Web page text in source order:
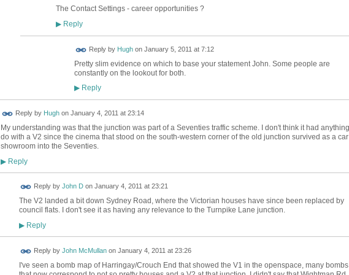
The Contact Settings - career opportunities ?
▶Reply
Reply by Hughon January 5, 2011 at 7:12
Pretty slim evidence on which to base your statement John. Some people are
constantly on the lookout for both.
▶Reply
Reply by Hughon January 4, 2011 at 23:14
My understanding was that the junction was part of a Seventies traffic scheme. I don't think it had
do with a V2 since the cinema that stood on the south-western corner of the old junction survived as a car
showroom into the Seventies.
▶Reply
Reply by John Don January 4, 2011 at 23:21
The V2 landed a bit down Sydney Road, where the Victorian houses have since been replaced by
council flats. I don't see it as having any relevance to the Turnpike Lane junction.
▶Reply
Reply by John McMullanon January 4, 2011 at 23:26
I've seen a bomb map of Harringay/Crouch End that showed the V1 in the openspace, many bombs